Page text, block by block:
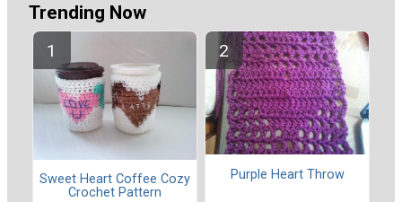
Trending Now
Sweet Heart Coffee Cozy
Crochet Pattern
Purple Heart Throw